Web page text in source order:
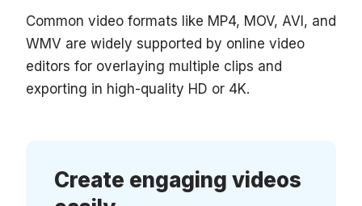
Common video formats like MP4, MOV, AVI, and
WMV are widely supported by online video
editors for overlaying multiple clips and
exporting in high-quality HD or 4K.
Create engaging videos